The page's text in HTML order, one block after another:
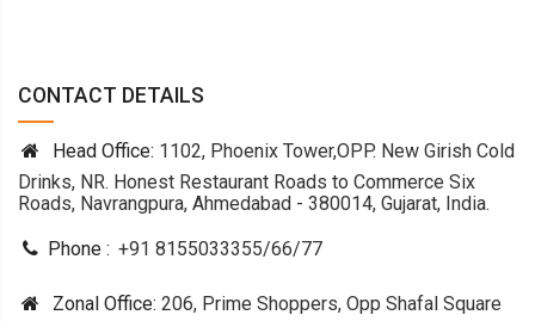
CONTACT DETAILS
Head Office: 1102, Phoenix Tower,OPP. New Girish Cold
Drinks, NR. Honest Restaurant Roads to Commerce Six
Roads, Navrangpura, Ahmedabad - 380014, Gujarat, India.
Phone : +91 8155033355/66/77
Zonal Office: 206, Prime Shoppers, Opp Shafal Square